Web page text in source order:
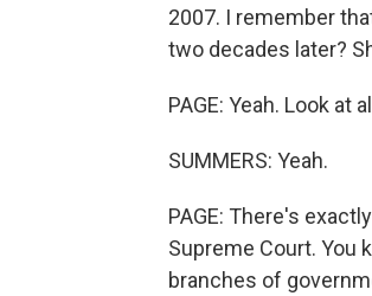
2007. I remember
two decades later?
PAGE: Yeah. Look
SUMMERS: Yeah.
PAGE: There's
Supreme Court. You
branches of